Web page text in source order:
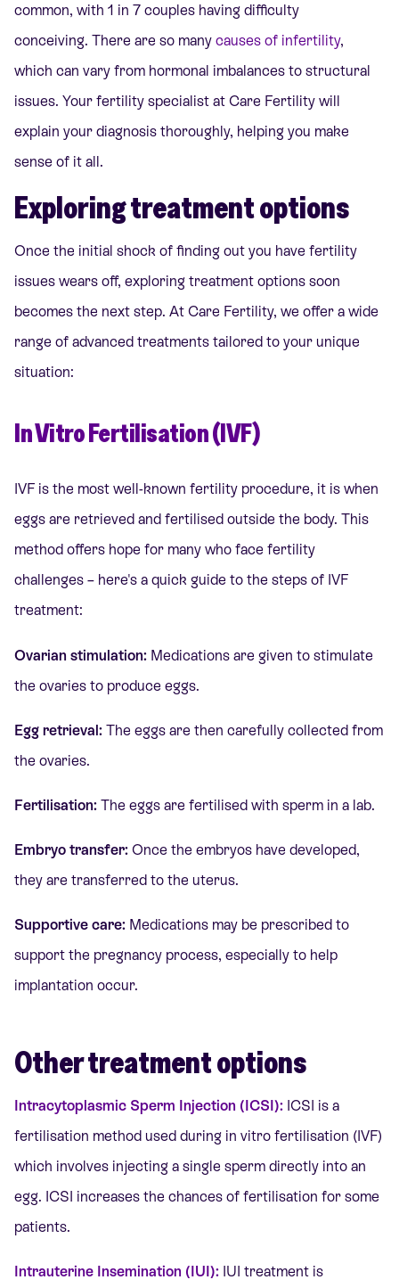
common, with 1 in 7 couples having difficulty
conceiving. There are so many causes of infertility,
which can vary from hormonal imbalances to structural
issues. Your fertility specialist at Care Fertility will
explain your diagnosis thoroughly, helping you make
sense of it all.
Exploring treatment options
Once the initial shock of finding out you have fertility
issues wears off, exploring treatment options soon
becomes the next step. At Care Fertility, we offer a wide
range of advanced treatments tailored to your unique
situation:
In Vitro Fertilisation (IVF)
IVF is the most well-known fertility procedure, it is when
eggs are retrieved and fertilised outside the body. This
method offers hope for many who face fertility
challenges – here's a quick guide to the steps of IVF
treatment:
Ovarian stimulation: Medications are given to stimulate
the ovaries to produce eggs.
Egg retrieval: The eggs are then carefully collected from
the ovaries.
Fertilisation: The eggs are fertilised with sperm in a lab.
Embryo transfer: Once the embryos have developed,
they are transferred to the uterus.
Supportive care: Medications may be prescribed to
support the pregnancy process, especially to help
implantation occur.
Other treatment options
Intracytoplasmic Sperm Injection (ICSI): ICSI is a
fertilisation method used during in vitro fertilisation (IVF)
which involves injecting a single sperm directly into an
egg. ICSI increases the chances of fertilisation for some
patients.
Intrauterine Insemination (IUI): IUI treatment is